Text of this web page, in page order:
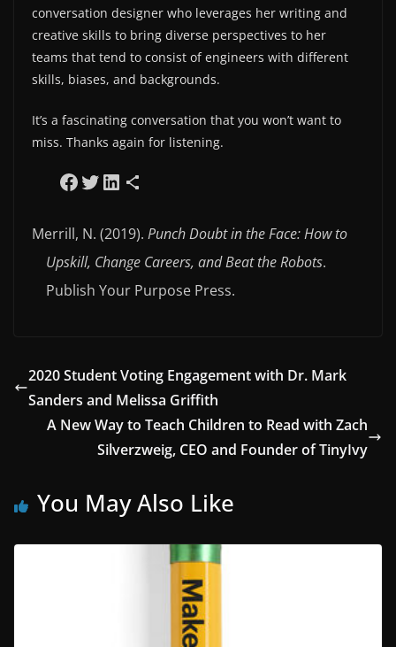
conversation designer who leverages her writing and
creative skills to bring diverse perspectives to her
teams that tend to consist of engineers with different
skills, biases, and backgrounds.
It’s a fascinating conversation that you won’t want to
miss. Thanks again for listening.
Share on Facebook
Share on Twitter
Share on LinkedIn
Share via Email
Merrill, N. (2019). Punch Doubt in the Face: How to
Upskill, Change Careers, and Beat the Robots.
Publish Your Purpose Press.
2020 Student Voting Engagement with Dr. Mark
Sanders and Melissa Griffith
A New Way to Teach Children to Read with Zach
Silverzweig, CEO and Founder of TinyIvy
You May Also Like